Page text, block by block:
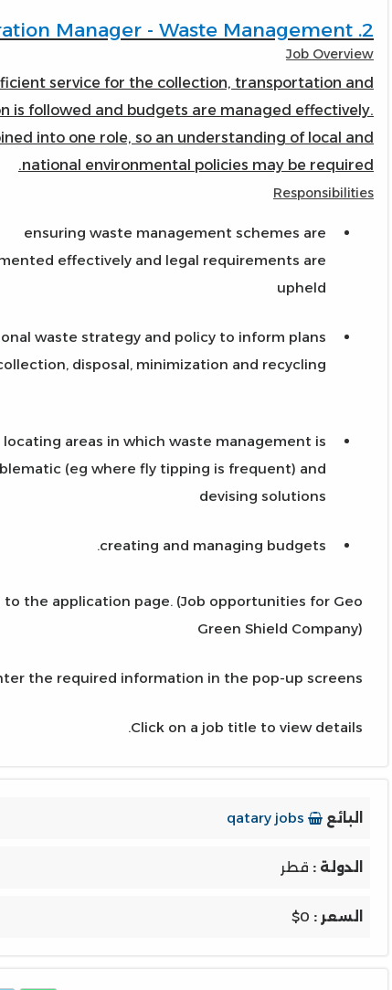
2. Operation Manager - Waste Management
Job Overview
service for the collection, transportation and
is followed and budgets are managed effectively.
into one role, so an understanding of local and
national environmental policies may be required.
Responsibilities
ensuring waste management schemes are
effectively and legal requirements are
upheld
waste strategy and policy to inform plans
disposal, minimization and recycling
locating areas in which waste management is
(eg where fly tipping is frequent) and
devising solutions
creating and managing budgets.
to the application page. (Job opportunities for Geo
Green Shield Company)
Click on a job title to view details.
the required information in the pop-up screens.
البائع
الدولة : قطر
السعر : $0